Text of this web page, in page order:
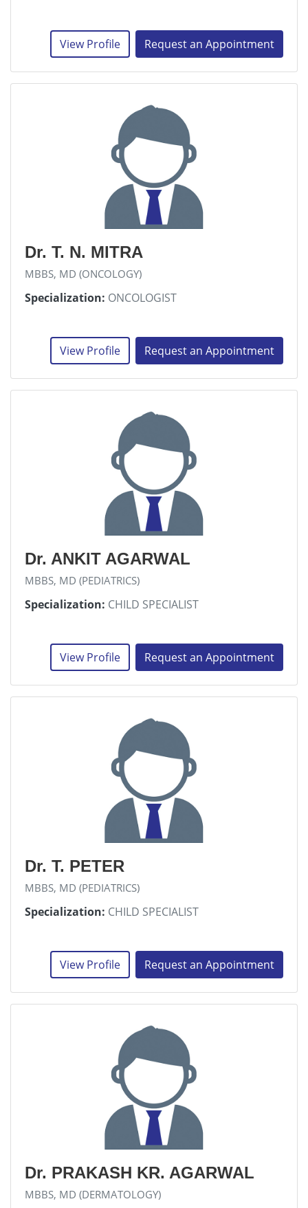
View Profile Request an Appointment
Dr. T. N. MITRA
MBBS, MD (ONCOLOGY)
Specialization: ONCOLOGIST
View Profile Request an Appointment
Dr. ANKIT AGARWAL
MBBS, MD (PEDIATRICS)
Specialization: CHILD SPECIALIST
View Profile Request an Appointment
Dr. T. PETER
MBBS, MD (PEDIATRICS)
Specialization: CHILD SPECIALIST
View Profile Request an Appointment
Dr. PRAKASH KR. AGARWAL
MBBS, MD (DERMATOLOGY)